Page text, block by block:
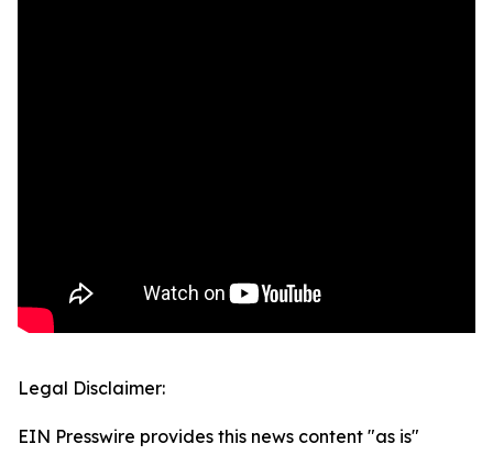
Legal Disclaimer:
EIN Presswire provides this news content "as is"